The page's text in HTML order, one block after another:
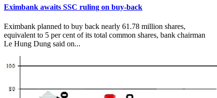
Eximbank awaits SSC ruling on buy-back
Eximbank planned to buy back nearly 61.78 million shares,
equivalent to 5 per cent of its total common shares, bank chairman
Le Hung Dung said on...